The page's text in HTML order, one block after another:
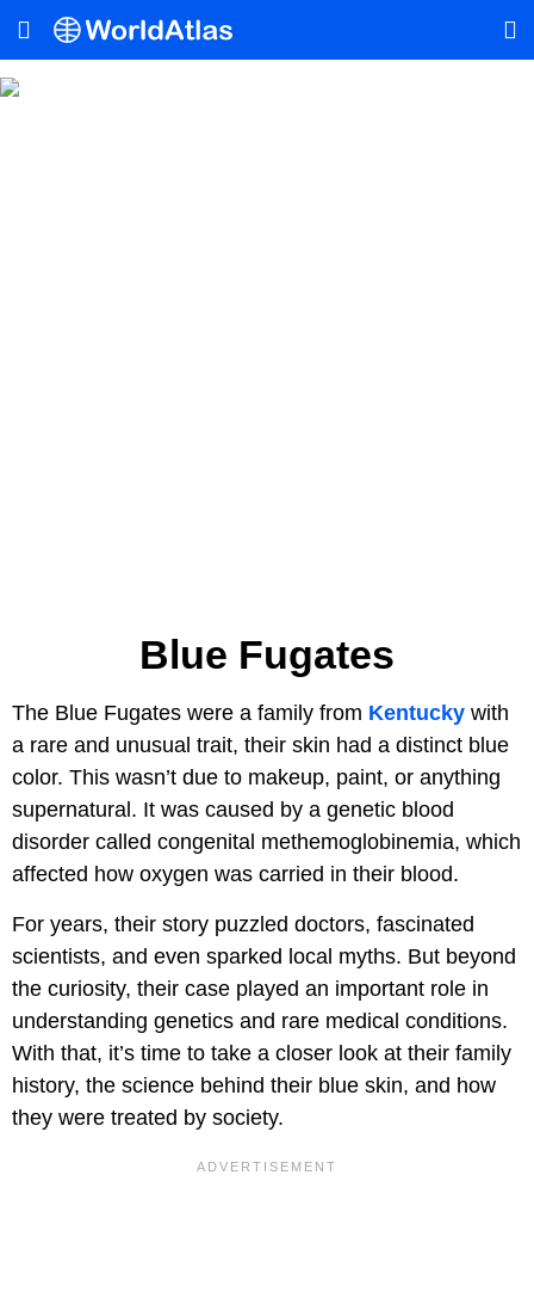
Blue Fugates
The Blue Fugates were a family from Kentucky with
a rare and unusual trait, their skin had a distinct blue
color. This wasn’t due to makeup, paint, or anything
supernatural. It was caused by a genetic blood
disorder called congenital methemoglobinemia, which
affected how oxygen was carried in their blood.
For years, their story puzzled doctors, fascinated
scientists, and even sparked local myths. But beyond
the curiosity, their case played an important role in
understanding genetics and rare medical conditions.
With that, it’s time to take a closer look at their family
history, the science behind their blue skin, and how
they were treated by society.